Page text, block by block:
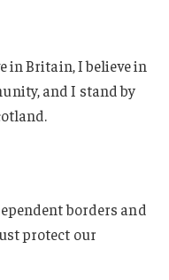
in Britain, I believe in
and I stand by
borders and
protect our